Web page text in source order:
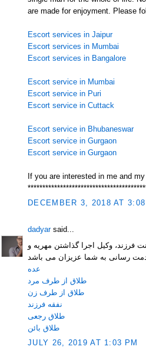
are made for enjoyment. Please
Escort services in Jaipur
Escort services in Mumbai
Escort services in Bangalore
Escort service in Mumbai
Escort service in Puri
Escort service in Cuttack
Escort service in Bhubaneswar
Escort service in Gurgaon
Escort service in Gurgaon
If you are interested in me and
DECEMBER 3, 2018 AT 3:08
dadyarsaid...
فرزند، وکیل اجرا گذاشتن مهریه و
عده
طلاق از طرف مرد
طلاق از طرف زن
نفقه فرزند
طلاق رجعی
طلاق بائن
JULY 26, 2019 AT 1:03 PM